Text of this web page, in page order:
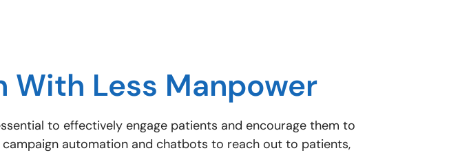
With Less Manpower
to effectively engage patients and encourage them to
automation and chatbots to reach out to patients,